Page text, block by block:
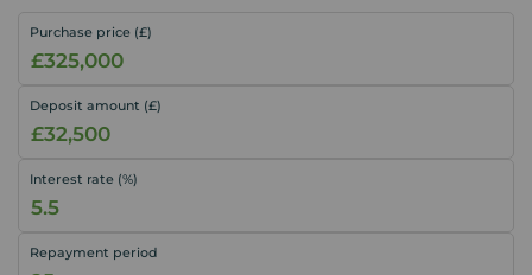
Purchase price (£)
Deposit amount (£)
Interest rate (%)
Repayment period